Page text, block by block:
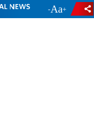
- +